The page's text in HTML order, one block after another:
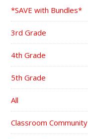
*SAVE with Bundles*
3rd Grade
4th Grade
5th Grade
All
Classroom Community